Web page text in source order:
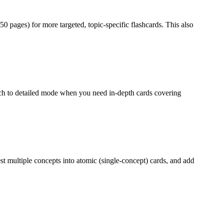
pages) for more targeted, topic-specific flashcards. This also
detailed mode when you need in-depth cards covering
multiple concepts into atomic (single-concept) cards, and add